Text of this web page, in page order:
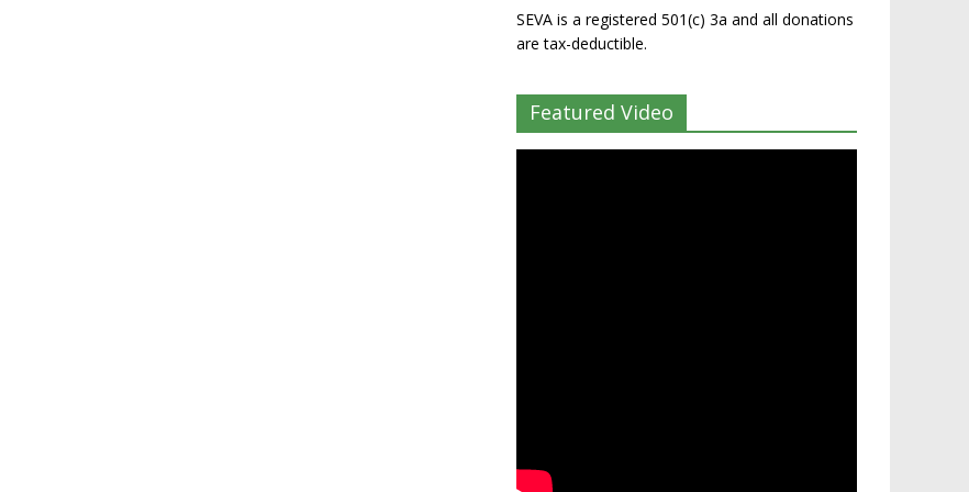
SEVA is a registered 501(c) 3a and all donations
are tax-deductible.
Featured Video